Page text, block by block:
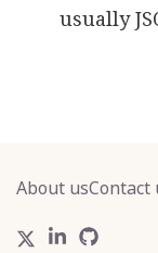
usually
About usContact